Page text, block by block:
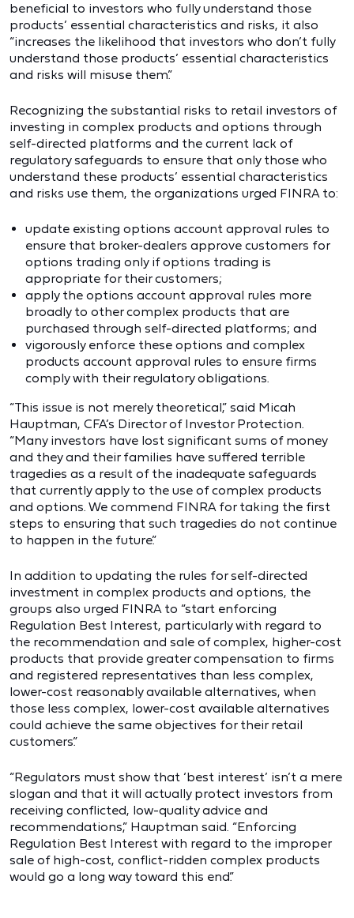
beneficial to investors who fully understand those
products’ essential characteristics and risks, it also
“increases the likelihood that investors who don’t fully
understand those products’ essential characteristics
and risks will misuse them.”
Recognizing the substantial risks to retail investors of
investing in complex products and options through
self-directed platforms and the current lack of
regulatory safeguards to ensure that only those who
understand these products’ essential characteristics
and risks use them, the organizations urged FINRA to:
update existing options account approval rules to
ensure that broker-dealers approve customers for
options trading only if options trading is
appropriate for their customers;
apply the options account approval rules more
broadly to other complex products that are
purchased through self-directed platforms; and
vigorously enforce these options and complex
products account approval rules to ensure firms
comply with their regulatory obligations.
“This issue is not merely theoretical,” said Micah
Hauptman, CFA’s Director of Investor Protection.
“Many investors have lost significant sums of money
and they and their families have suffered terrible
tragedies as a result of the inadequate safeguards
that currently apply to the use of complex products
and options. We commend FINRA for taking the first
steps to ensuring that such tragedies do not continue
to happen in the future.”
In addition to updating the rules for self-directed
investment in complex products and options, the
groups also urged FINRA to “start enforcing
Regulation Best Interest, particularly with regard to
the recommendation and sale of complex, higher-cost
products that provide greater compensation to firms
and registered representatives than less complex,
lower-cost reasonably available alternatives, when
those less complex, lower-cost available alternatives
could achieve the same objectives for their retail
customers.”
“Regulators must show that ‘best interest’ isn’t a mere
slogan and that it will actually protect investors from
receiving conflicted, low-quality advice and
recommendations,” Hauptman said. “Enforcing
Regulation Best Interest with regard to the improper
sale of high-cost, conflict-ridden complex products
would go a long way toward this end.”